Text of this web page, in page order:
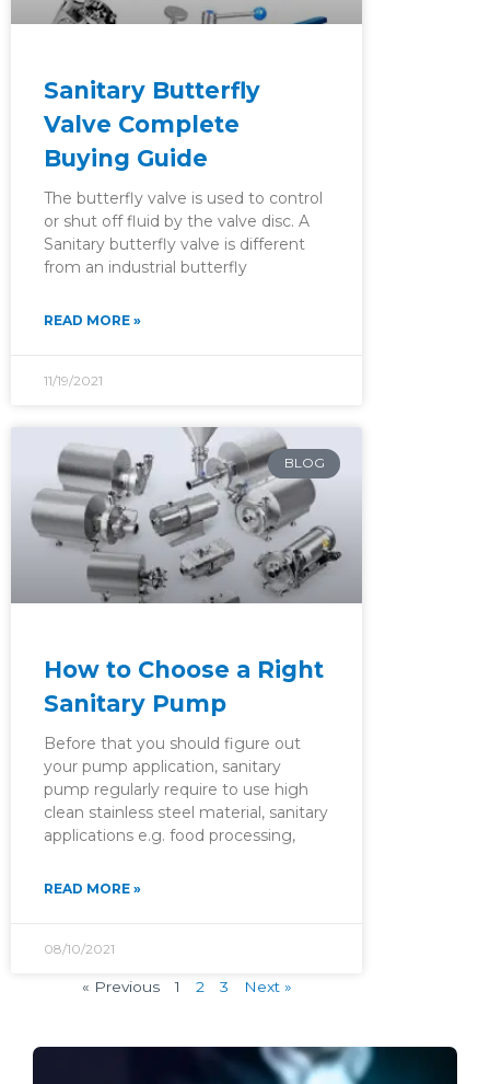
Sanitary Butterfly
Valve Complete
Buying Guide
The butterfly valve is used to control
or shut off fluid by the valve disc. A
Sanitary butterfly valve is different
from an industrial butterfly
READ MORE »
11/19/2021
BLOG
How to Choose a Right
Sanitary Pump
Before that you should figure out
your pump application, sanitary
pump regularly require to use high
clean stainless steel material, sanitary
applications e.g. food processing,
READ MORE »
08/10/2021
« Previous 1 2 3 Next »